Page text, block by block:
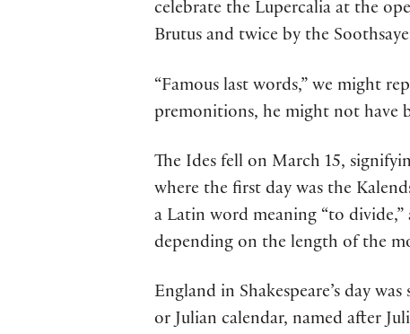
celebrate the Lupercalia at the
Brutus and twice by the
“Famous last words,” we might
premonitions, he might not
The Ides fell on March 15,
where the first day was the
a Latin word meaning “to
depending on the length of the
England in Shakespeare’s day
or Julian calendar, named after